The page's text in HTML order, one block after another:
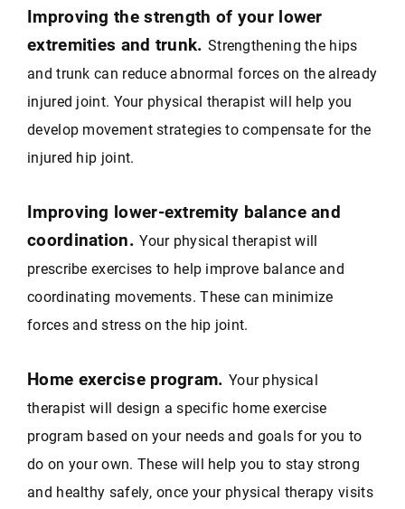
Improving the strength of your lower
extremities and trunk. Strengthening the hips
and trunk can reduce abnormal forces on the already
injured joint. Your physical therapist will help you
develop movement strategies to compensate for the
injured hip joint.
Improving lower-extremity balance and
coordination.Your physical therapist will
prescribe exercises to help improve balance and
coordinating movements. These can minimize
forces and stress on the hip joint.
Home exercise program. Your physical
therapist will design a specific home exercise
program based on your needs and goals for you to
do on your own. These will help you to stay strong
and healthy safely, once your physical therapy visits